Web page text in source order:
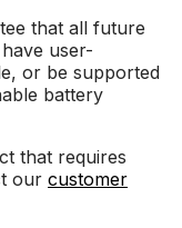
that all future
user-
or be supported
battery
that requires
our customer